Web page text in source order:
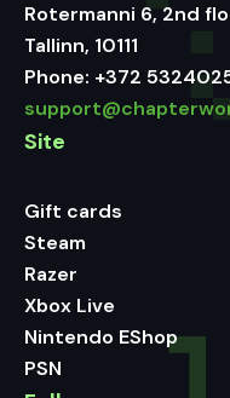
Rotermanni 6, 2nd
Tallinn, 10111
Phone: +372
Site
Gift cards
Steam
Razer
Xbox Live
Nintendo EShop
PSN